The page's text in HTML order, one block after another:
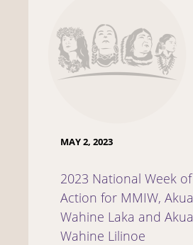
MAY 2, 2023
2023 National Week of
Action for MMIW, Akua
Wahine Laka and Akua
Wahine Lilinoe